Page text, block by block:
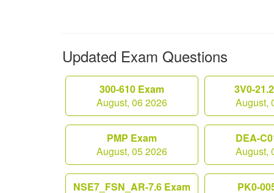
Updated Exam Questions
300-610 Exam
August, 06 2026
3V0-
August,
PMP Exam
August, 05 2026
DEA-
August,
NSE7_FSN_AR-7.6 Exam PK0-